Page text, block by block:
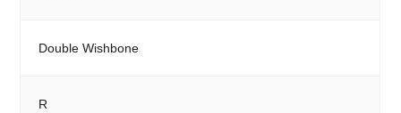
Double Wishbone
R